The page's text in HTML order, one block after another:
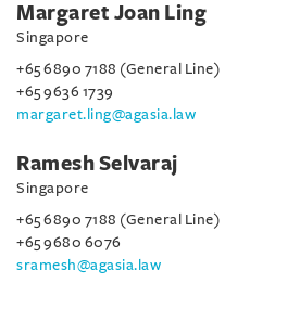
Margaret Joan Ling
Singapore
+65 6890 7188 (General Line)
+65 9636 1739
margaret.ling@agasia.law
Ramesh Selvaraj
Singapore
+65 6890 7188 (General Line)
+65 9680 6076
sramesh@agasia.law